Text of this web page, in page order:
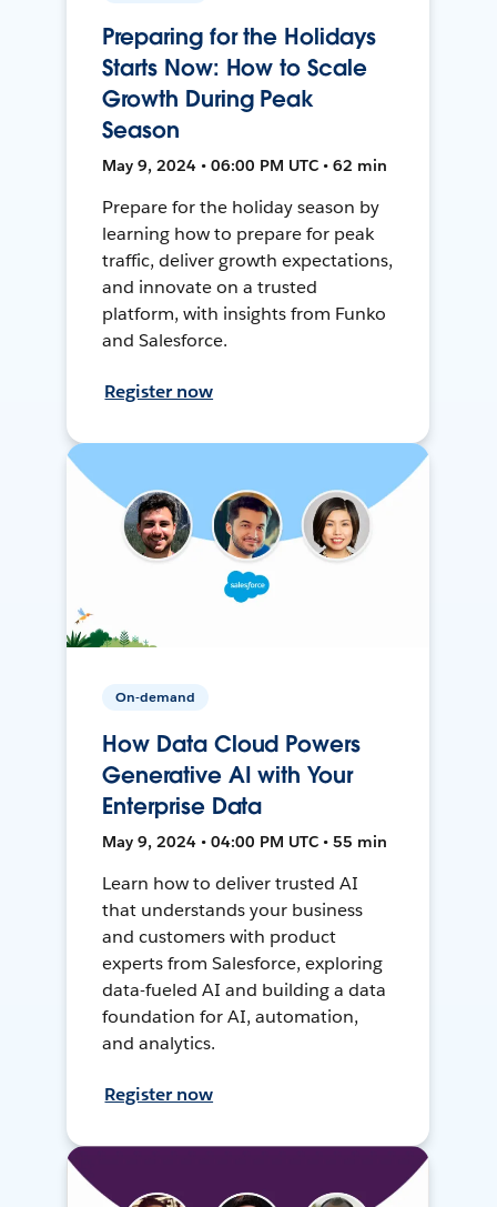
Preparing for the Holidays
Starts Now: How to Scale
Growth During Peak
Season
May 9, 2024 • 06:00 PM UTC • 62 min
Prepare for the holiday season by
learning how to prepare for peak
traffic, deliver growth expectations,
and innovate on a trusted
platform, with insights from Funko
and Salesforce.
Register now
On-demand
How Data Cloud Powers
Generative AI with Your
Enterprise Data
May 9, 2024 • 04:00 PM UTC • 55 min
Learn how to deliver trusted AI
that understands your business
and customers with product
experts from Salesforce, exploring
data-fueled AI and building a data
foundation for AI, automation,
and analytics.
Register now